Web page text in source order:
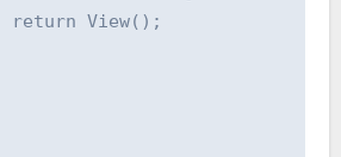
return View();